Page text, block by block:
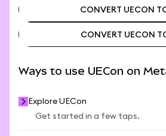
CONVERT UECON
CONVERT UECON
CONVERT UECON
Ways to use UECon on
Explore UECon
Get started in a few taps.